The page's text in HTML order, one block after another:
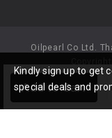
Add to Cart
Oilpearl Co Ltd.
Kindly sign up to get
special deals and